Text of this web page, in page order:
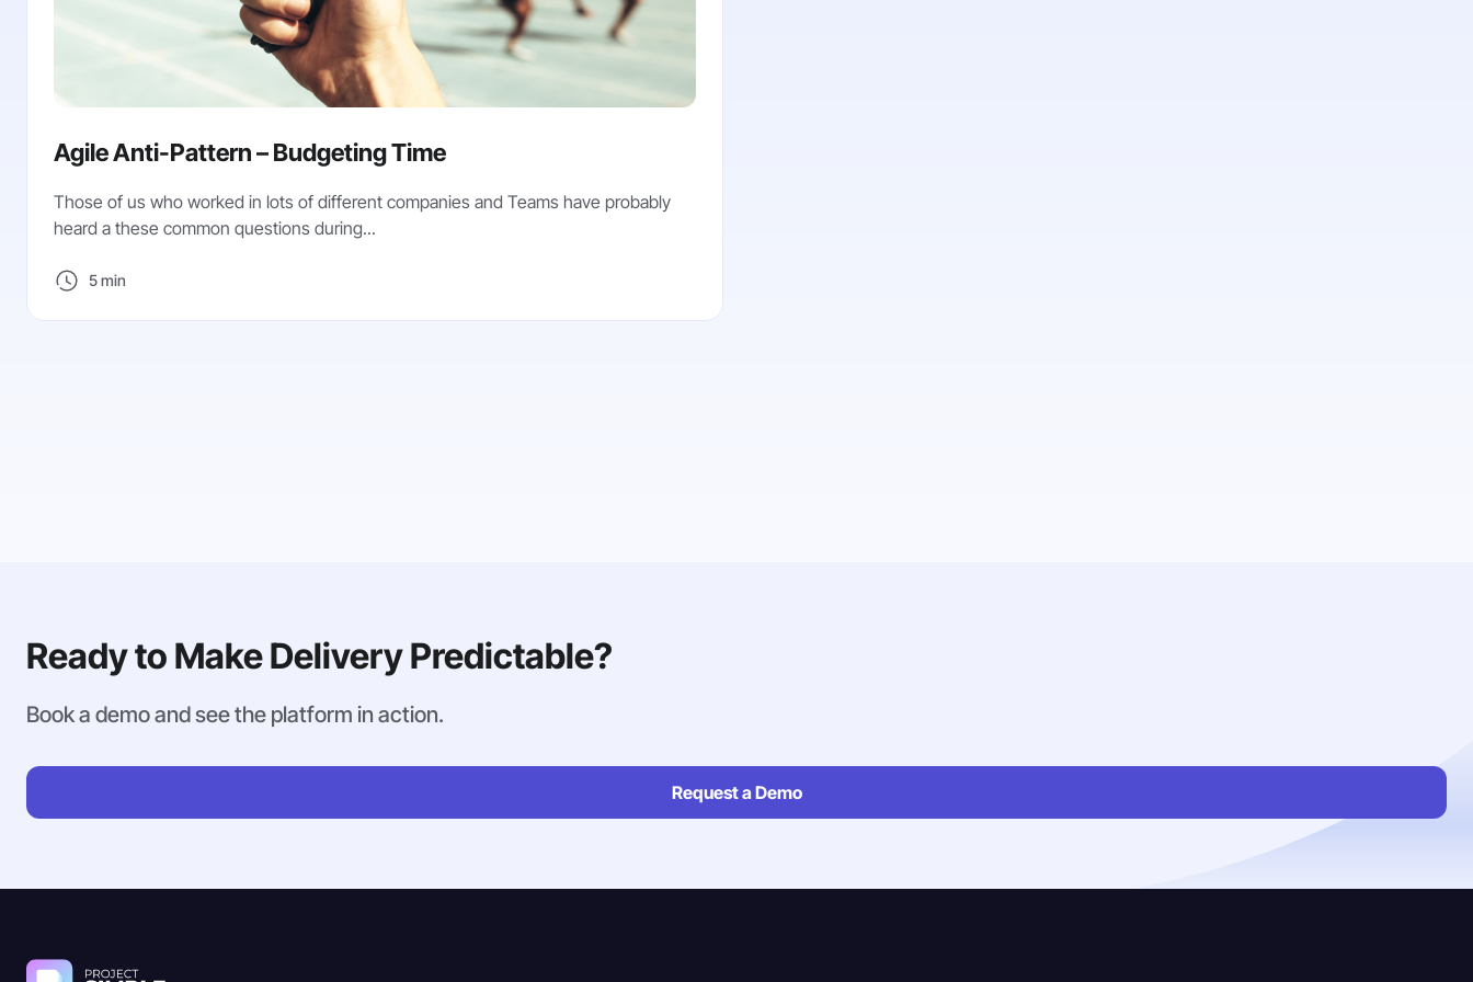
Agile Anti-Pattern – Budgeting Time
Those of us who worked in lots of different companies and Teams have probably
heard a these common questions during...
5 min
Ready to Make Delivery Predictable?
Book a demo and see the platform in action.
Request a Demo